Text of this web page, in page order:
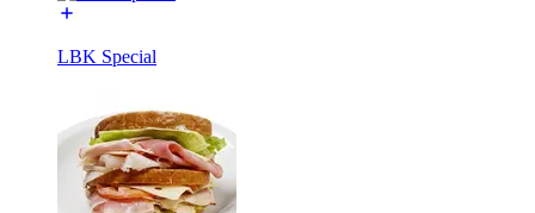
LBK Special